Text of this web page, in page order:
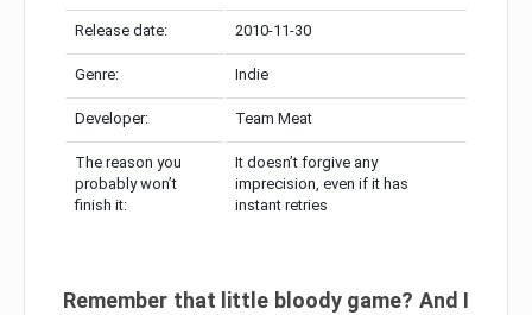
Release date: 2010-11-30
Genre: Indie
Developer: Team Meat
The reason you
probably won’t
finish it:
It doesn’t forgive any
imprecision, even if it has
instant retries
Remember that little bloody game? And I